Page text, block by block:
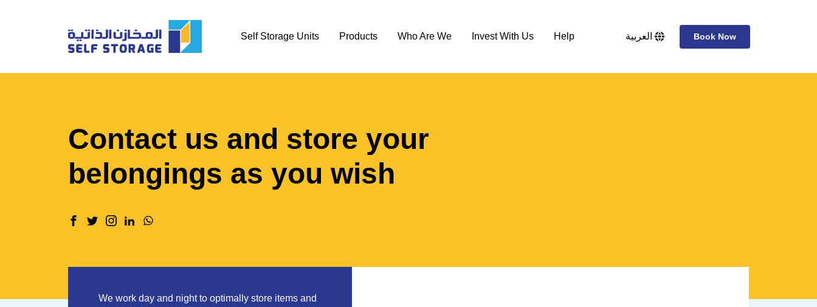
Self Storage Units Products Who Are We Invest With Us Help العربية Book Now
Contact us and store your
belongings as you wish
We work day and night to optimally store items and